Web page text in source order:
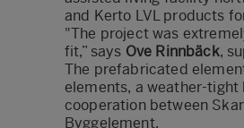
and Kerto LVL products
"The project was
fit,” says Ove Rinnbäck,
The prefabricated
elements, a weather-tight
cooperation between
Byggelement.